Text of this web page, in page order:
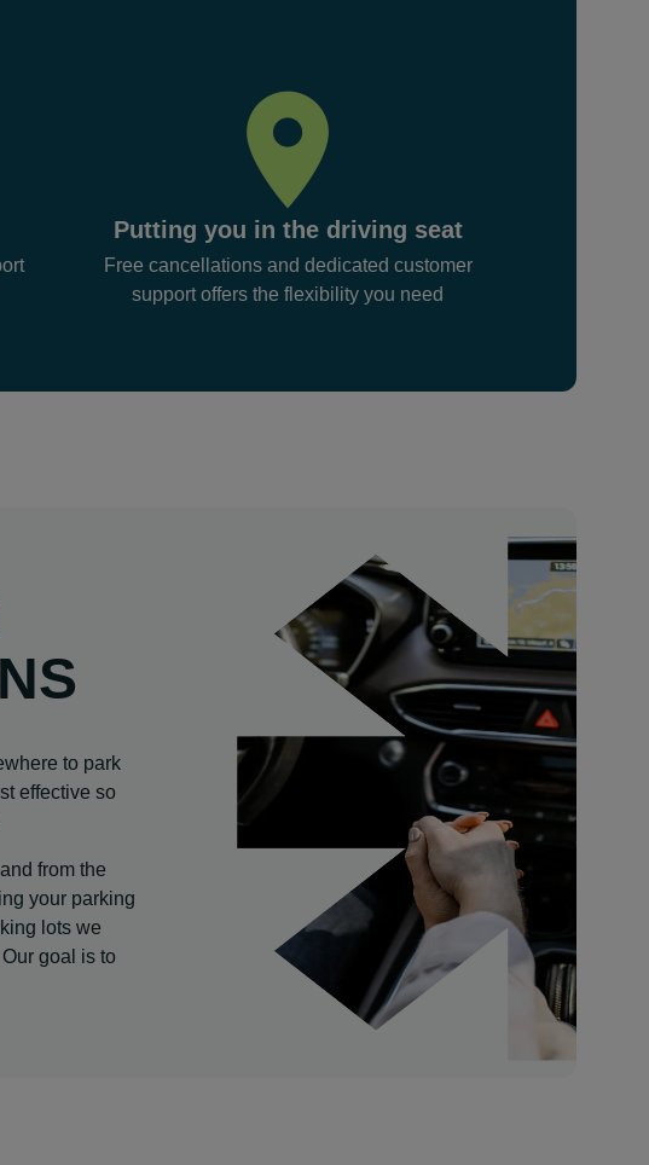
Putting you in the driving seat
Free cancellations and dedicated customer
support offers the flexibility you need
to park
effective so
from the
your parking
lots we
goal is to